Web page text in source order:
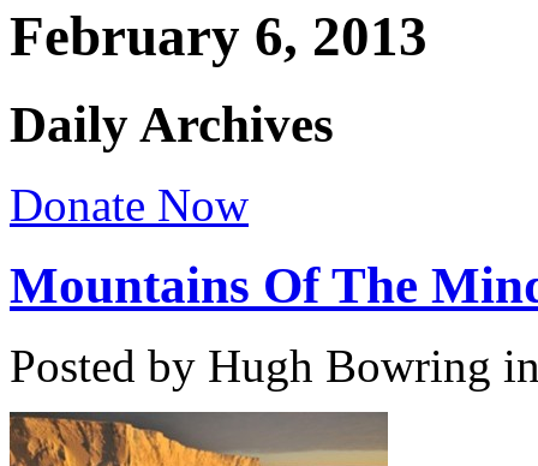
February 6, 2013
Daily Archives
Donate Now
Mountains Of The
Posted by Hugh Bowring